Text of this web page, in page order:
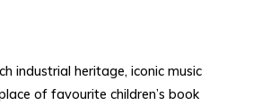
industrial heritage, iconic music
of favourite children’s book